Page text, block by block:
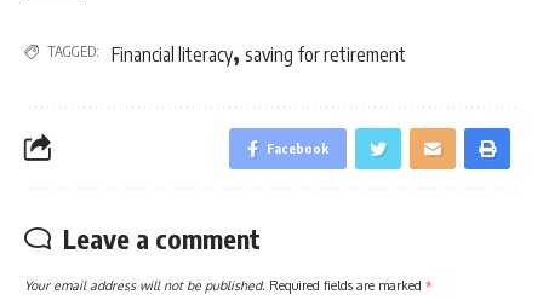
TAGGED: Financial literacy, saving for retirement
Facebook
Leave a comment
Your email address will not be published. Required fields are marked *